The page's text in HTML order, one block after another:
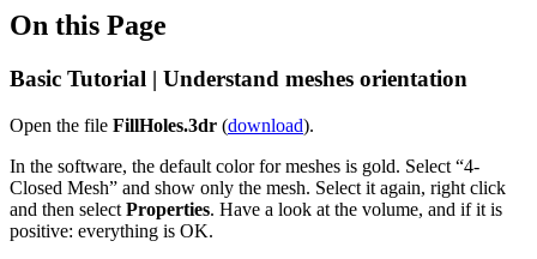
On this Page
Basic Tutorial | Understand meshes orientation
Open the file FillHoles.3dr (download).
In the software, the default color for meshes is gold. Select “4-
Closed Mesh” and show only the mesh. Select it again, right click
and then select Properties. Have a look at the volume, and if it is
positive: everything is OK.